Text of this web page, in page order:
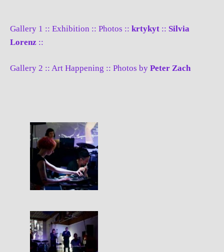
Gallery 1 :: Exhibition :: Photos :: krtykyt :: Silvia
Lorenz ::
Gallery 2 :: Art Happening :: Photos by Peter Zach